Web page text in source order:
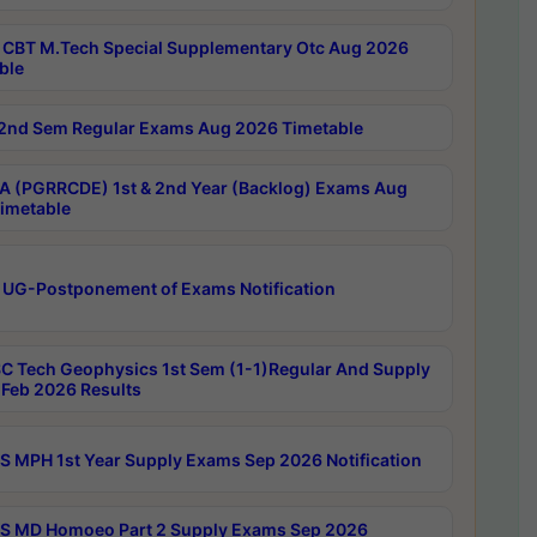
CBT M.Tech Special Supplementary Otc Aug 2026
2nd Sem Regular Exams Aug 2026 Timetable
(PGRRCDE) 1st & 2nd Year (Backlog) Exams Aug
UG-Postponement of Exams Notification
Tech Geophysics 1st Sem (1-1)Regular And Supply
2026 Results
MPH 1st Year Supply Exams Sep 2026 Notification
MD Homoeo Part 2 Supply Exams Sep 2026